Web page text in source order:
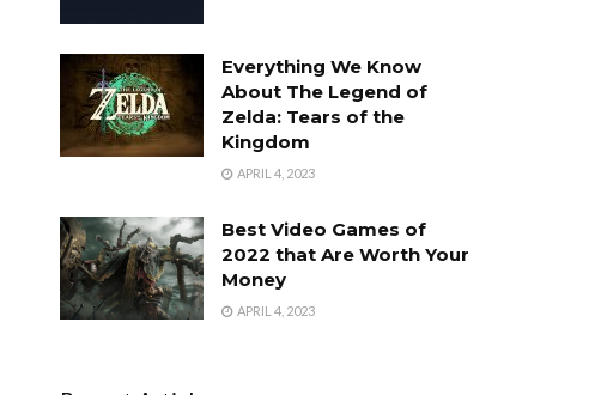
Everything We Know
About The Legend of
Zelda: Tears of the
Kingdom
APRIL 4, 2023
Best Video Games of
2022 that Are Worth Your
Money
APRIL 4, 2023